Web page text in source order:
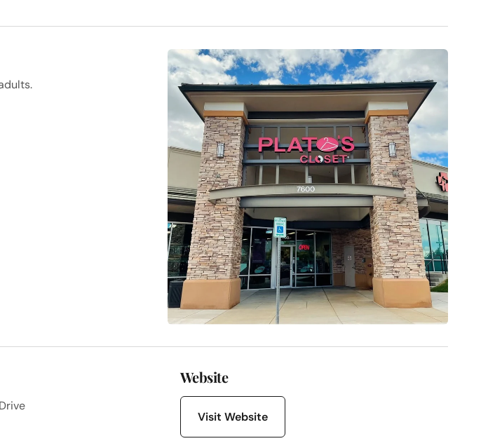
Website
Visit Website